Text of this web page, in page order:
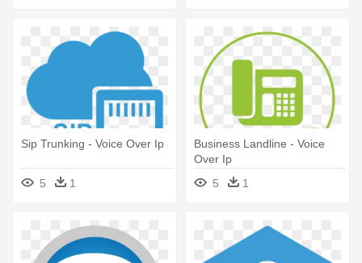
Sip Trunking - Voice Over Ip
5 1
Business Landline - Voice
Over Ip
5
1